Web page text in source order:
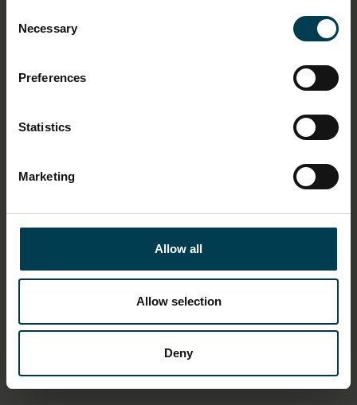
Selection
Necessary
Preferences
Statistics
Marketing
Allow all
Allow selection
Deny
Apollo 15
Dave Scott
Jim Irwin
OBJECT PRODUCTION DATE
OBJECT PRODUCTION ORGANISATION
National Aeronautics and Space Administration